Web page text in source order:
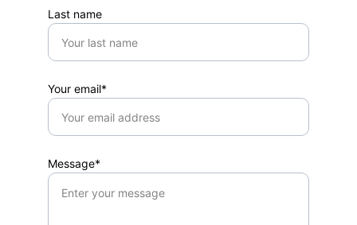
Last name
Your email*
Message*